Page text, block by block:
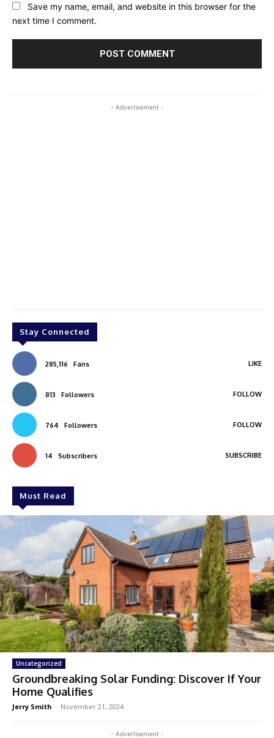
Save my name, email, and website in this browser for the
next time I comment.
- Advertisement -
Stay Connected
285,116 Fans LIKE
813 Followers FOLLOW
764 Followers FOLLOW
14 Subscribers SUBSCRIBE
Must Read
Uncategorized
Groundbreaking Solar Funding: Discover If Your
Home Qualifies
Jerry Smith - November 21, 2024
- Advertisement -